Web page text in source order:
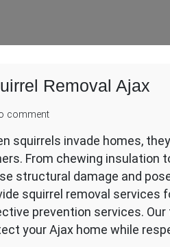
Removal Ajax
commenton
Removal
Ajax
squirrels invade homes,
From chewing insulation
structural damage and
squirrel removal services
prevention services.
your Ajax home while